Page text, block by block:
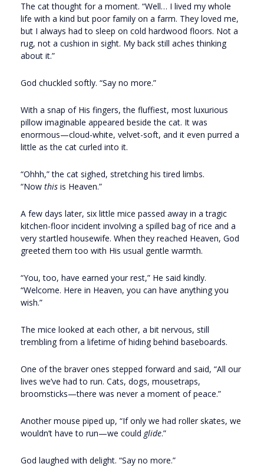
The cat thought for a moment. “Well… I lived my whole
life with a kind but poor family on a farm. They loved me,
but I always had to sleep on cold hardwood floors. Not a
rug, not a cushion in sight. My back still aches thinking
about it.”
God chuckled softly. “Say no more.”
With a snap of His fingers, the fluffiest, most luxurious
pillow imaginable appeared beside the cat. It was
enormous—cloud-white, velvet-soft, and it even purred a
little as the cat curled into it.
“Ohhh,” the cat sighed, stretching his tired limbs.
“Now this is Heaven.”
A few days later, six little mice passed away in a tragic
kitchen-floor incident involving a spilled bag of rice and a
very startled housewife. When they reached Heaven, God
greeted them too with His usual gentle warmth.
“You, too, have earned your rest,” He said kindly.
“Welcome. Here in Heaven, you can have anything you
wish.”
The mice looked at each other, a bit nervous, still
trembling from a lifetime of hiding behind baseboards.
One of the braver ones stepped forward and said, “All our
lives we’ve had to run. Cats, dogs, mousetraps,
broomsticks—there was never a moment of peace.”
Another mouse piped up, “If only we had roller skates, we
wouldn’t have to run—we could glide.”
God laughed with delight. “Say no more.”